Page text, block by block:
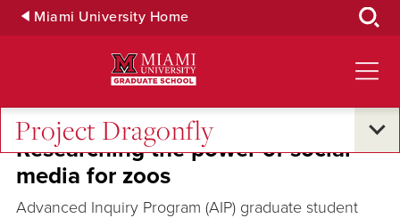
Skip Miami University Home
Project Dragonfly
Researching the power of social
media for zoos
Advanced Inquiry Program (AIP) graduate student